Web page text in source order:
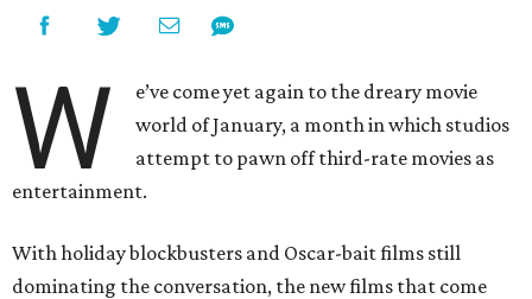
W
e’ve come yet again to the dreary movie
world of January, a month in which studios
attempt to pawn off third-rate movies as
entertainment.
With holiday blockbusters and Oscar-bait films still
dominating the conversation, the new films that come